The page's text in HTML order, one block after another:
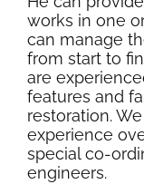
works in one
can manage
from start to
are
features and
restoration.
experience
special co-
engineers.